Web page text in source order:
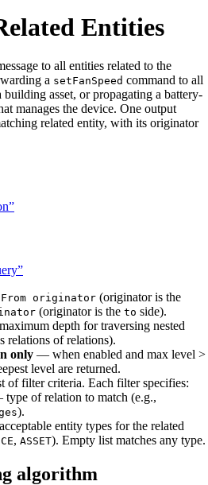
Entities
to all entities related to the
a setFanSpeed command to all
asset, or propagating a battery-
manages the device. One output
related entity, with its originator
From originator (originator is the
(originator is the to side).
depth for traversing nested
relations of relations).
only — when enabled and max level >
level are returned.
of filter criteria. Each filter specifies:
of relation to match (e.g.,
).
entity types for the related
, ASSET). Empty list matches any type.
algorithm